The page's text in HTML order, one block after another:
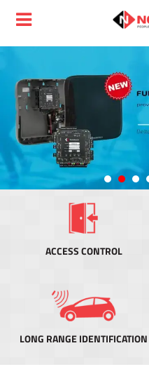
ACCESS CONTROL
LONG RANGE IDENTIFICATION